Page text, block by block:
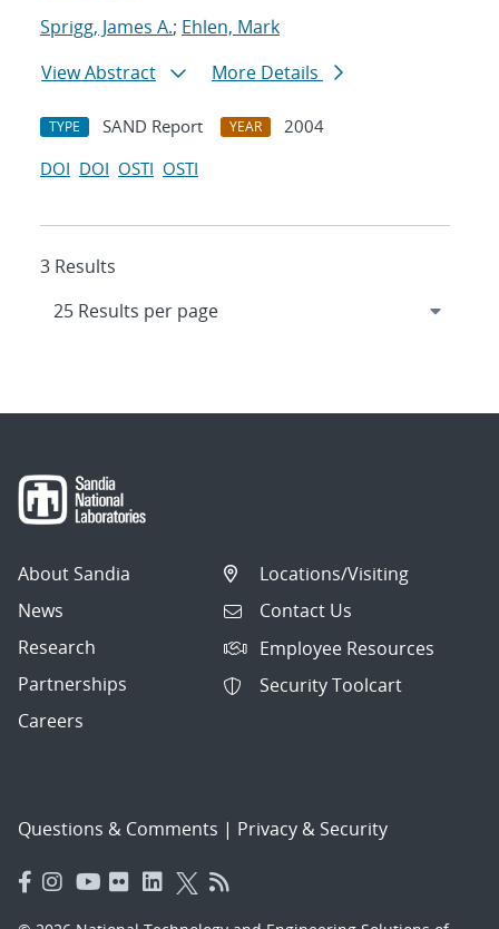
Sprigg, James A.; Ehlen, Mark
View Abstract
More Details
TYPE SAND Report YEAR
2004
DOI DOI OSTI OSTI
3 Results
About Sandia
News
Research
Partnerships
Careers
Locations/Visiting
Contact Us
Employee Resources
Security Toolcart
Questions & Comments | Privacy & Security